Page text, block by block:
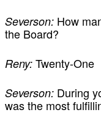
Severson: How
the Board?
Reny: Twenty-One
Severson: During
was the most